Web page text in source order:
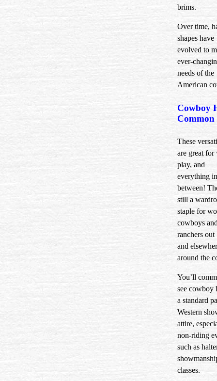
brims.
Over time,
shapes have
evolved to
ever-
needs of the
American
Cowboy
Common
These
are great for
play, and
everything in
between!
still a
staple for
cowboys
ranchers out
and
around the
You’ll
see cowboy
a standard
Western
attire,
non-riding
such as
classes.